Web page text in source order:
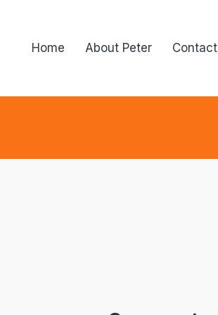
Home About Peter Contact